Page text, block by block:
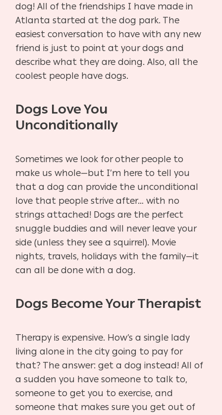
dog! All of the friendships I have made in
Atlanta started at the dog park. The
easiest conversation to have with any new
friend is just to point at your dogs and
describe what they are doing. Also, all the
coolest people have dogs.
Dogs Love You
Unconditionally
Sometimes we look for other people to
make us whole—but I’m here to tell you
that a dog can provide the unconditional
love that people strive after… with no
strings attached! Dogs are the perfect
snuggle buddies and will never leave your
side (unless they see a squirrel). Movie
nights, travels, holidays with the family—it
can all be done with a dog.
Dogs Become Your Therapist
Therapy is expensive. How’s a single lady
living alone in the city going to pay for
that? The answer: get a dog instead! All of
a sudden you have someone to talk to,
someone to get you to exercise, and
someone that makes sure you get out of